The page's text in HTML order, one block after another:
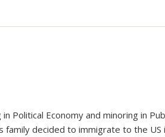
Economy and minoring in
family decided to immigrate to the US